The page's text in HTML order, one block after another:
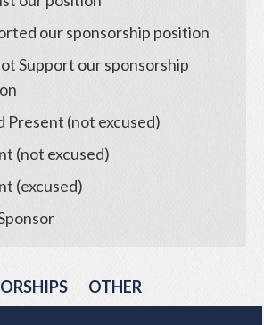
our sponsorship position
Support our sponsorship
Present (not excused)
(not excused)
(excused)
OTHER